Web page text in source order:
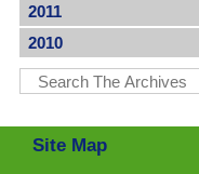
2011
2010
Site Map